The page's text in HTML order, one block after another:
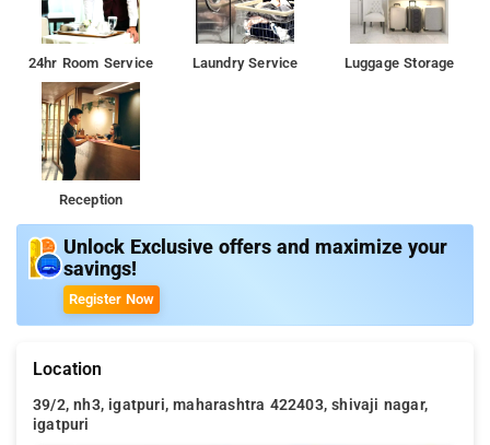
24hr Room Service Laundry Service Luggage Storage
Reception
Unlock Exclusive offers and maximize your
savings!
Register Now
Location
39/2, nh3, igatpuri, maharashtra 422403, shivaji nagar,
igatpuri